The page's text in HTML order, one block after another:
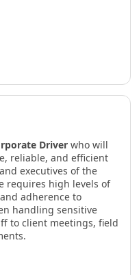
Driver who will
reliable, and efficient
executives of the
requires high levels of
adherence to
handling sensitive
to client meetings, field